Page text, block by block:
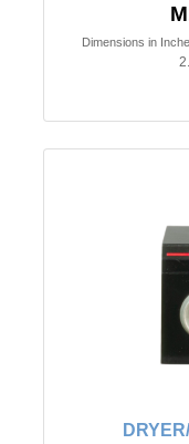
Dimensions in